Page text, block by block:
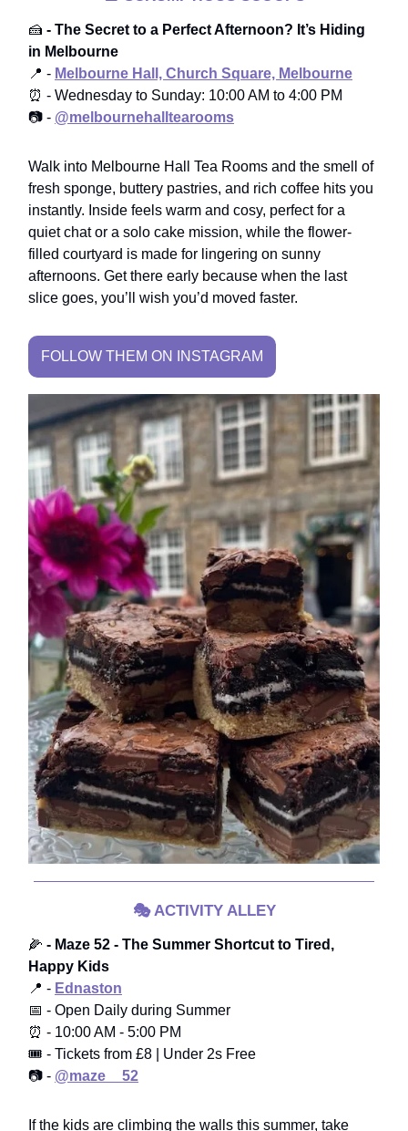
🍰 - The Secret to a Perfect Afternoon? It’s Hiding
in Melbourne
📍 - Melbourne Hall, Church Square, Melbourne
⏰ - Wednesday to Sunday: 10:00 AM to 4:00 PM
📷 - @melbournehalltearooms
Walk into Melbourne Hall Tea Rooms and the smell of
fresh sponge, buttery pastries, and rich coffee hits you
instantly. Inside feels warm and cosy, perfect for a
quiet chat or a solo cake mission, while the flower-
filled courtyard is made for lingering on sunny
afternoons. Get there early because when the last
slice goes, you’ll wish you’d moved faster.
FOLLOW THEM ON INSTAGRAM
🎭ACTIVITY ALLEY
🌽 - Maze 52 - The Summer Shortcut to Tired,
Happy Kids
📍 - Ednaston
📅 - Open Daily during Summer
⏰ - 10:00 AM - 5:00 PM
🎟️ - Tickets from £8 | Under 2s Free
📷 - @maze__52
If the kids are climbing the walls this summer, take